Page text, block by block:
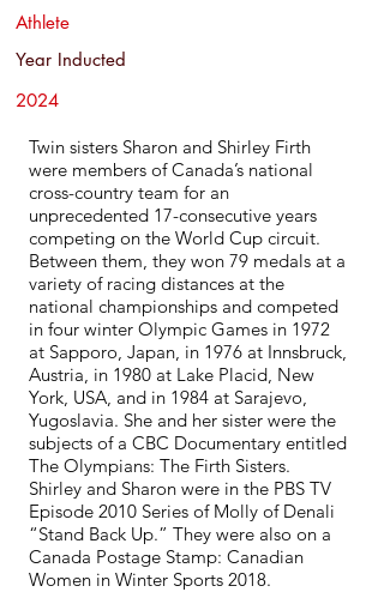
Athlete
Year Inducted
2024
Twin sisters Sharon and Shirley Firth
were members of Canada’s national
cross-country team for an
unprecedented 17-consecutive years
competing on the World Cup circuit.
Between them, they won 79 medals at a
variety of racing distances at the
national championships and competed
in four winter Olympic Games in 1972
at Sapporo, Japan, in 1976 at Innsbruck,
Austria, in 1980 at Lake Placid, New
York, USA, and in 1984 at Sarajevo,
Yugoslavia. She and her sister were the
subjects of a CBC Documentary entitled
The Olympians: The Firth Sisters.
Shirley and Sharon were in the PBS TV
Episode 2010 Series of Molly of Denali
“Stand Back Up.” They were also on a
Canada Postage Stamp: Canadian
Women in Winter Sports 2018.